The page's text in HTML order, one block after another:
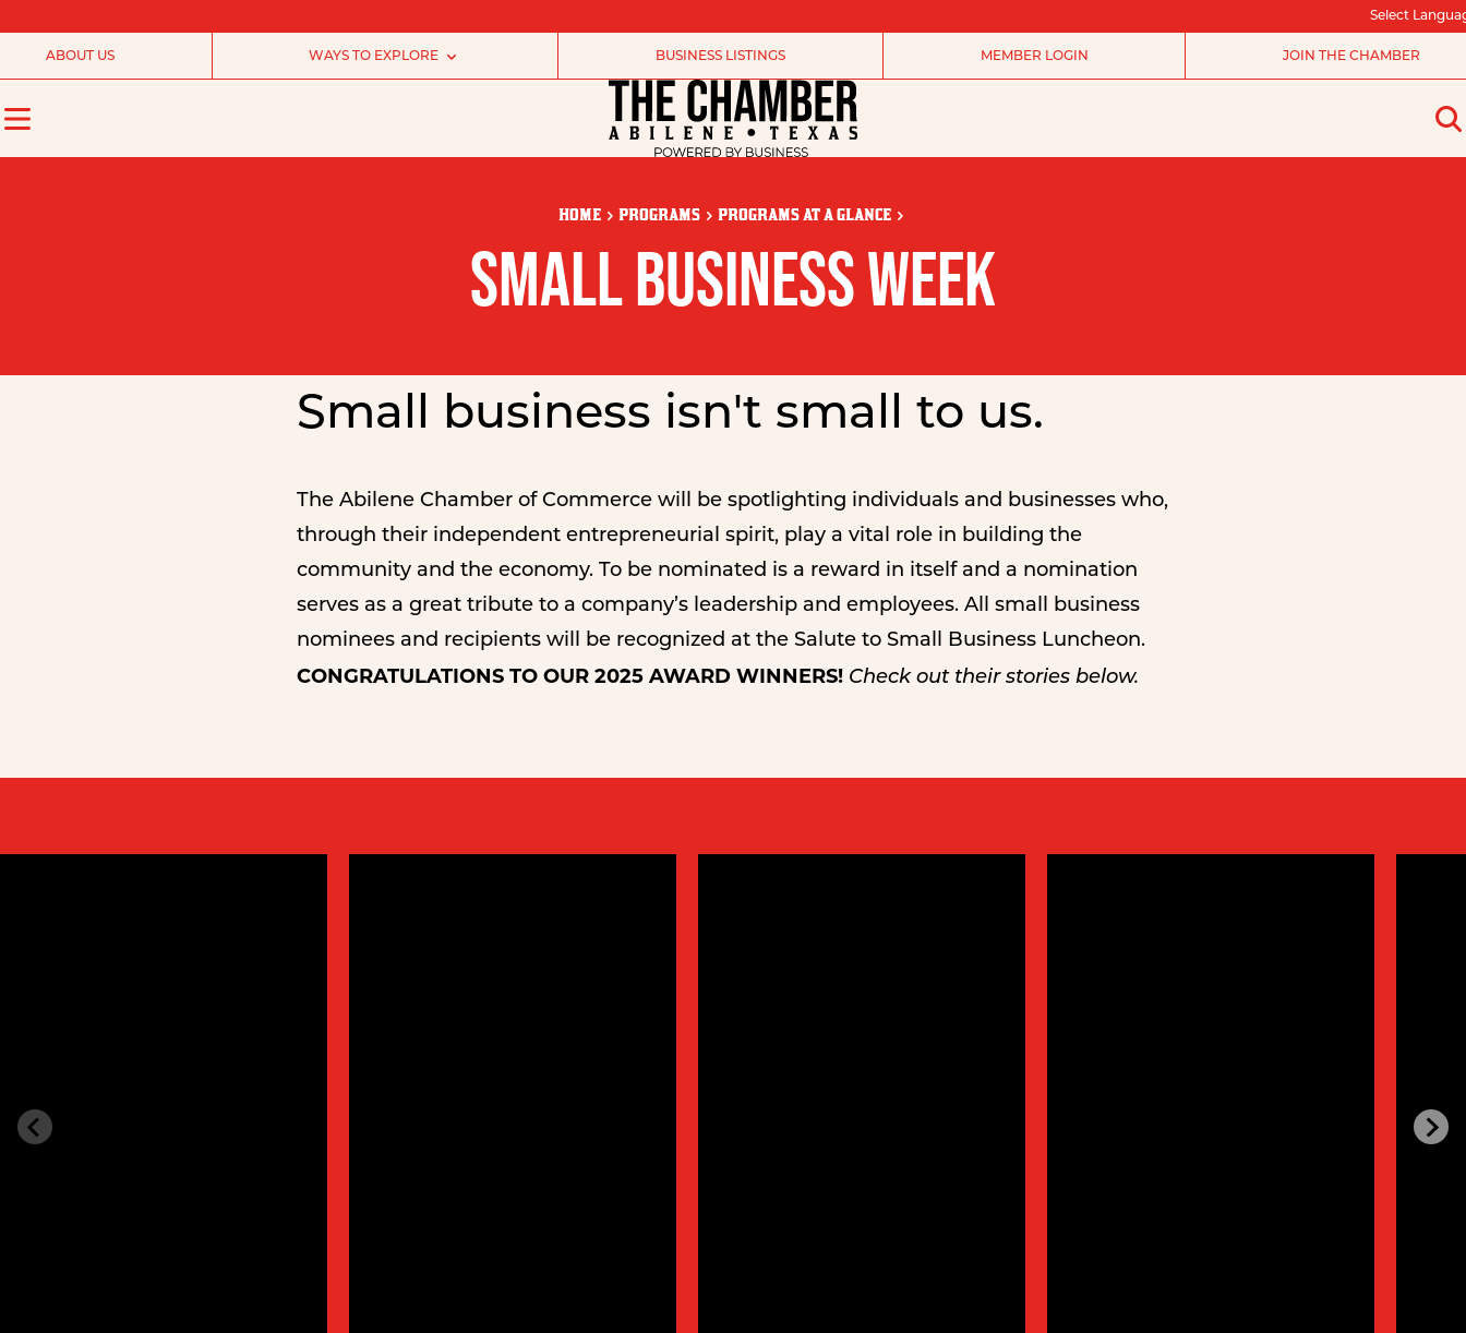
Select
ABOUT US WAYS TO EXPLORE BUSINESS LISTINGS MEMBER LOGIN JOIN THE CHAMBER
HOME PROGRAMS PROGRAMS AT A GLANCE
SMALL BUSINESS WEEK
Small business isn't small to us.
The Abilene Chamber of Commerce will be spotlighting individuals and businesses who,
through their independent entrepreneurial spirit, play a vital role in building the
community and the economy. To be nominated is a reward in itself and a nomination
serves as a great tribute to a company’s leadership and employees. All small business
nominees and recipients will be recognized at the Salute to Small Business Luncheon.
CONGRATULATIONS TO OUR 2025 AWARD WINNERS! Check out their stories below.